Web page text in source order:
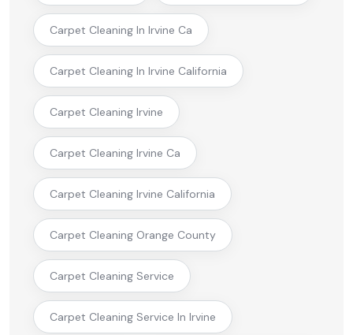
Carpet Cleaning In Irvine Ca
Carpet Cleaning In Irvine California
Carpet Cleaning Irvine
Carpet Cleaning Irvine Ca
Carpet Cleaning Irvine California
Carpet Cleaning Orange County
Carpet Cleaning Service
Carpet Cleaning Service In Irvine